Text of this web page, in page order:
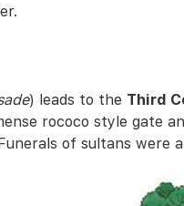
) leads to the Third
rococo style gate
of sultans